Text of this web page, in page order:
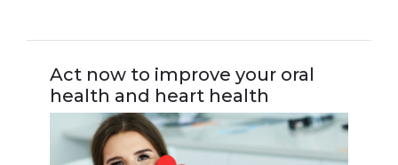
Act now to improve your oral
health and heart health